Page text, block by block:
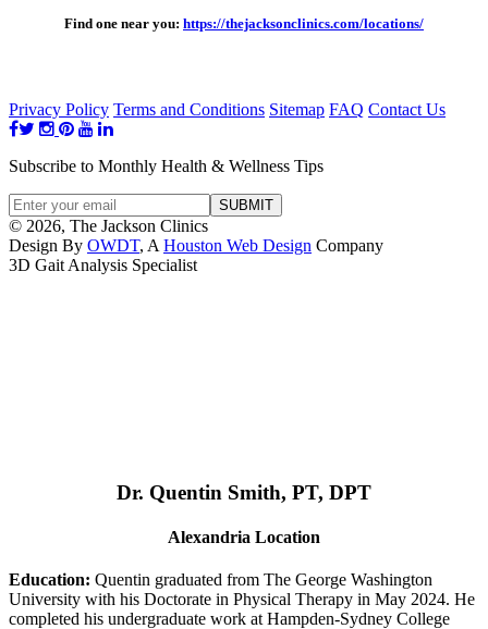
Find one near you: https://thejacksonclinics.com/locations/
Privacy Policy Terms and Conditions Sitemap FAQ Contact Us
Subscribe to Monthly Health & Wellness Tips
© 2026, The Jackson Clinics
Design By OWDT, A Houston Web Design Company
3D Gait Analysis Specialist
Dr. Quentin Smith, PT, DPT
Alexandria Location
Education: Quentin graduated from The George Washington
University with his Doctorate in Physical Therapy in May 2024. He
completed his undergraduate work at Hampden-Sydney College